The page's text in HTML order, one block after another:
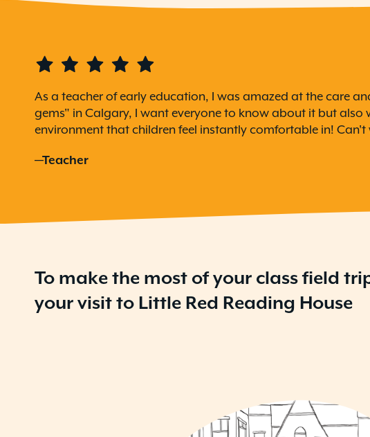
As a teacher of early education, I was amazed at the care
gems" in Calgary, I want everyone to know about it but
environment that children feel instantly comfortable in!
—Teacher
To make the most of your class field
your visit to Little Red Reading House